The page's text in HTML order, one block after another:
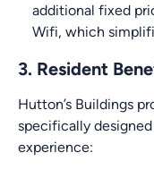
additional fixed
Wifi, which
3. Resident
Hutton’s Buildings
specifically
experience: